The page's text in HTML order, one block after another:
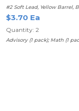
#2 Soft Lead, Yellow Barrel,
$3.70 Ea
Quantity: 2
Advisory (1 pack); Math (1